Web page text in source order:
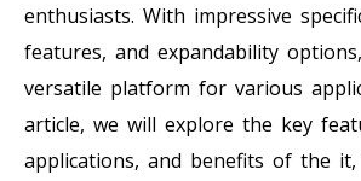
enthusiasts. With impressive
features, and expandability
versatile platform for various
article, we will explore the key
applications, and benefits of the